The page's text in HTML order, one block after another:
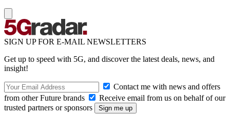
SIGN UP FOR E-MAIL NEWSLETTERS
Get up to speed with 5G, and discover the latest deals, news, and
insight!
Contact me with news and offers
from other Future brands
Receive email from us on behalf of our
trusted partners or sponsors